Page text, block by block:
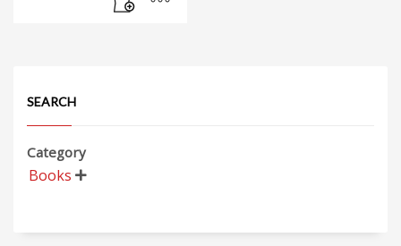
SEARCH
Category
Books 